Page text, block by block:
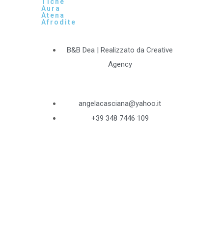
Aura
Atena
Afrodite
B&B Dea | Realizzato da Creative
Agency
angelacasciana@yahoo.it
+39 348 7446 109